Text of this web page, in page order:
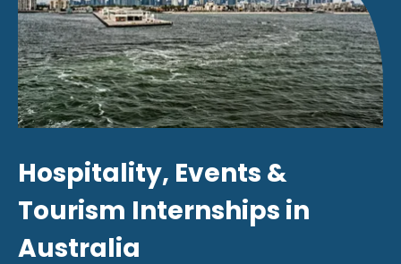
Hospitality, Events &
Tourism Internships in
Australia